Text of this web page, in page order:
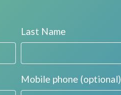
Last Name
Mobile phone (optional)